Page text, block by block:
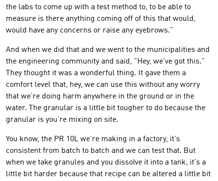
the labs to come up with a test method to, to be able to
measure is there anything coming off of this that would,
would have any concerns or raise any eyebrows."
And when we did that and we went to the municipalities and
the engineering community and said, "Hey, we've got this."
They thought it was a wonderful thing. It gave them a
comfort level that, hey, we can use this without any worry
that we're doing harm anywhere in the ground or in the
water. The granular is a little bit tougher to do because the
granular is you're mixing on site.
You know, the PR 10L we're making in a factory, it's
consistent from batch to batch and we can test that. But
when we take granules and you dissolve it into a tank, it's a
little bit harder because that recipe can be altered a little bit